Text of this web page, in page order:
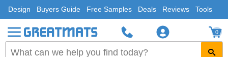
Design Buyers Guide Free Samples Deals Reviews Tools
0